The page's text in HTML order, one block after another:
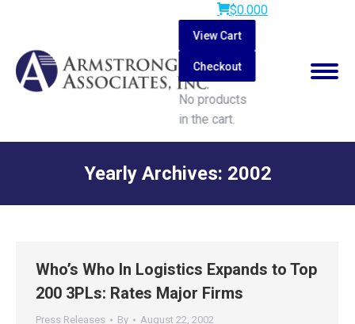
$0.000
View Cart
Checkout
No products
in the cart.
Search:
Yearly Archives: 2002
Who’s Who In Logistics Expands to Top
200 3PLs: Rates Major Firms
Press Releases By August 22, 2002